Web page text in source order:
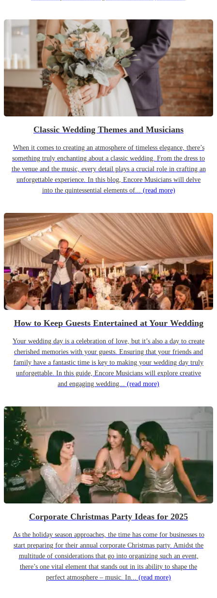
Classic Wedding Themes and Musicians
When it comes to creating an atmosphere of timeless elegance, there’s
something truly enchanting about a classic wedding. From the dress to
the venue and the music, every detail plays a crucial role in crafting an
unforgettable experience. In this blog, Encore Musicians will delve
into the quintessential elements of... (read more)
How to Keep Guests Entertained at Your Wedding
Your wedding day is a celebration of love, but it’s also a day to create
cherished memories with your guests. Ensuring that your friends and
family have a fantastic time is key to making your wedding day truly
unforgettable. In this guide, Encore Musicians will explore creative
and engaging wedding... (read more)
Corporate Christmas Party Ideas for 2025
As the holiday season approaches, the time has come for businesses to
start preparing for their annual corporate Christmas party. Amidst the
multitude of considerations that go into organizing such an event,
there’s one vital element that stands out in its ability to shape the
perfect atmosphere – music. In... (read more)